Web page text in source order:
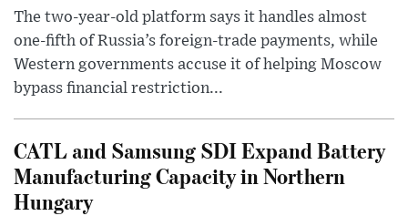
The two-year-old platform says it handles almost
one-fifth of Russia’s foreign-trade payments, while
Western governments accuse it of helping Moscow
bypass financial restriction...
CATL and Samsung SDI Expand Battery
Manufacturing Capacity in Northern
Hungary